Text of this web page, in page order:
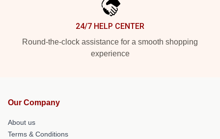
24/7 HELP CENTER
Round-the-clock assistance for a smooth shopping
experience
Our Company
About us
Terms & Conditions